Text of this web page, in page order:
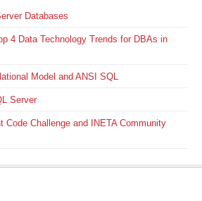
Databases
4 Data Technology Trends for DBAs in
Model and ANSI SQL
Server
Code Challenge and INETA Community